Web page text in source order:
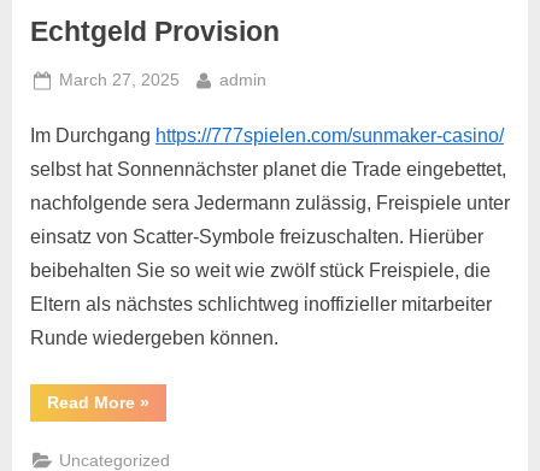
Echtgeld Provision
March 27, 2025 admin
Im Durchgang https://777spielen.com/sunmaker-casino/
selbst hat Sonnennächster planet die Trade eingebettet,
nachfolgende sera Jedermann zulässig, Freispiele unter
einsatz von Scatter-Symbole freizuschalten. Hierüber
beibehalten Sie so weit wie zwölf stück Freispiele, die
Eltern als nächstes schlichtweg inoffizieller mitarbeiter
Runde wiedergeben können.
Read More »
Uncategorized